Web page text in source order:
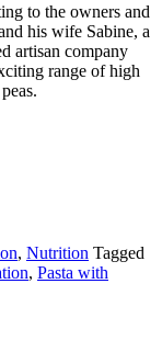
to the owners and
his wife Sabine, a
artisan company
range of high
, Nutrition Tagged
, Pasta with